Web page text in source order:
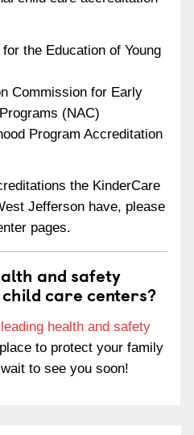
the Education of Young
Commission for Early
(NAC)
Program Accreditation
the KinderCare
Jefferson have, please
pages.
and safety
care centers?
health and safety
to protect your family
to see you soon!